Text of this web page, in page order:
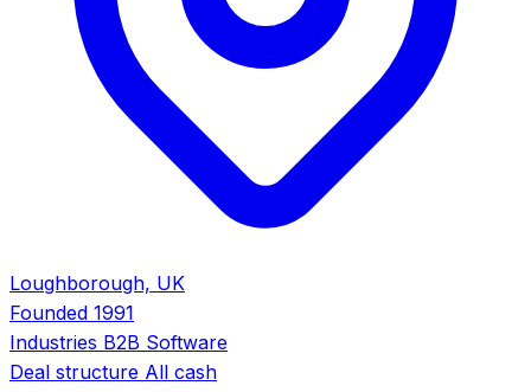
Loughborough, UK
Founded 1991
Industries B2B Software
Deal structure All cash